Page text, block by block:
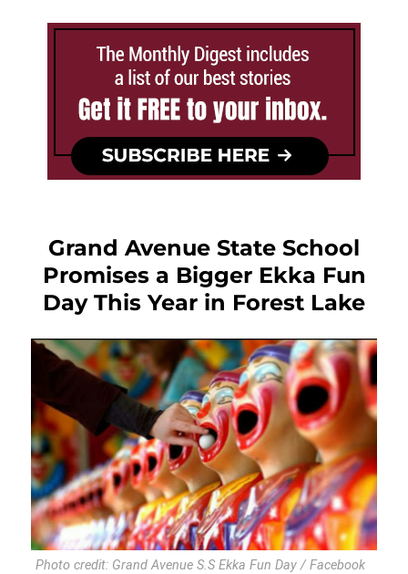
Grand Avenue State School
Promises a Bigger Ekka Fun
Day This Year in Forest Lake
Photo credit: Grand Avenue S.S Ekka Fun Day / Facebook